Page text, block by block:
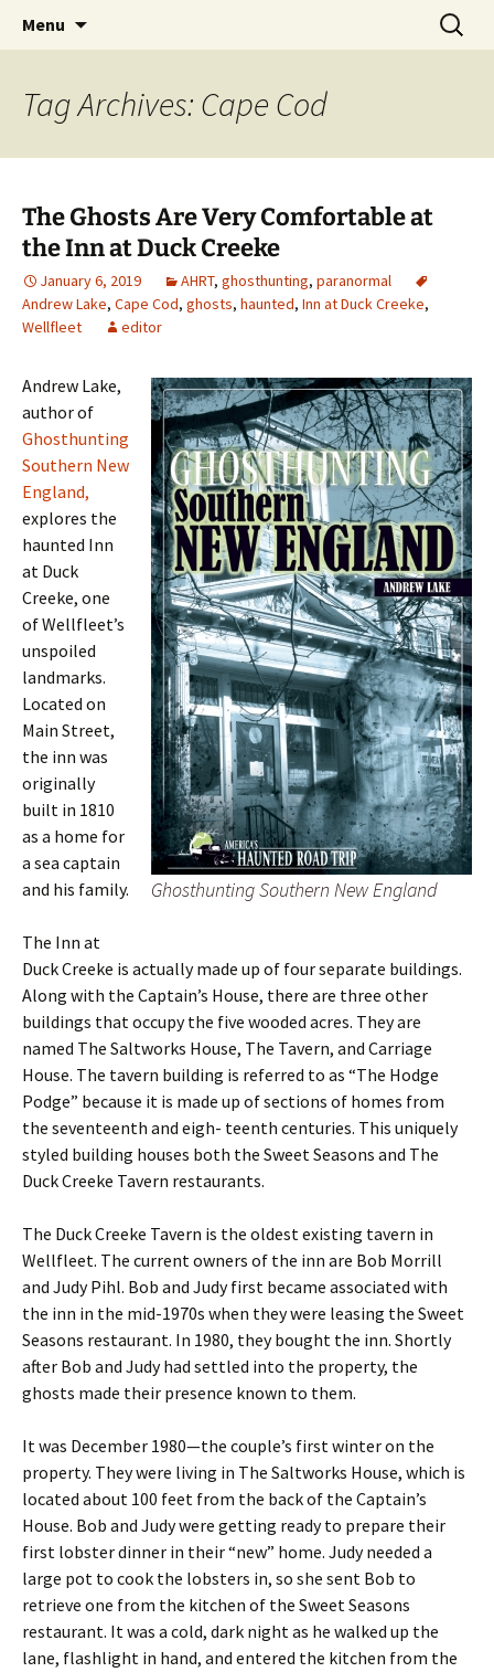
America's Haunted Roadtrip
Menu
Search
for:
Tag Archives: Cape Cod
The Ghosts Are Very Comfortable at
the Inn at Duck Creeke
January 6, 2019 AHRT, ghosthunting, paranormal
Andrew Lake, Cape Cod, ghosts, haunted, Inn at Duck Creeke,
Wellfleet
editor
Ghosthunting Southern New England
Andrew Lake,
author of
Ghosthunting
Southern New
England,
explores the
haunted Inn
at Duck
Creeke, one
of Wellfleet’s
unspoiled
landmarks.
Located on
Main Street,
the inn was
originally
built in 1810
as a home for
a sea captain
and his family.
The Inn at
Duck Creeke is actually made up of four separate buildings.
Along with the Captain’s House, there are three other
buildings that occupy the five wooded acres. They are
named The Saltworks House, The Tavern, and Carriage
House. The tavern building is referred to as “The Hodge
Podge” because it is made up of sections of homes from
the seventeenth and eigh- teenth centuries. This uniquely
styled building houses both the Sweet Seasons and The
Duck Creeke Tavern restaurants.
The Duck Creeke Tavern is the oldest existing tavern in
Wellfleet. The current owners of the inn are Bob Morrill
and Judy Pihl. Bob and Judy first became associated with
the inn in the mid-1970s when they were leasing the Sweet
Seasons restaurant. In 1980, they bought the inn. Shortly
after Bob and Judy had settled into the property, the
ghosts made their presence known to them.
It was December 1980—the couple’s first winter on the
property. They were living in The Saltworks House, which is
located about 100 feet from the back of the Captain’s
House. Bob and Judy were getting ready to prepare their
first lobster dinner in their “new” home. Judy needed a
large pot to cook the lobsters in, so she sent Bob to
retrieve one from the kitchen of the Sweet Seasons
restaurant. It was a cold, dark night as he walked up the
lane, flashlight in hand, and entered the kitchen from the